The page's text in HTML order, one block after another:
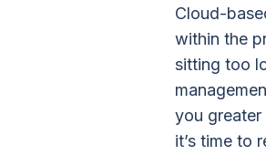
Cloud-
within the
sitting too
you greater
it’s time to